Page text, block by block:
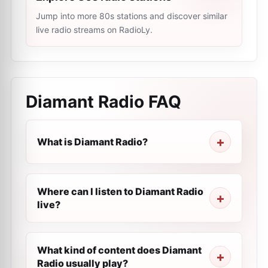
Jump into more 80s stations and discover similar
live radio streams on RadioLy.
Diamant Radio FAQ
What is Diamant Radio?
Where can I listen to Diamant Radio
live?
What kind of content does Diamant
Radio usually play?